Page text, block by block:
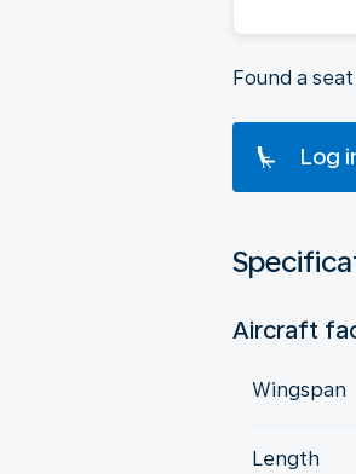
Found a
Log
Aircraft
Wingspan
Length